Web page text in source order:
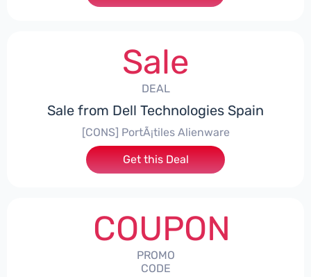
Sale
DEAL
Sale from Dell Technologies Spain
[CONS] PortÃ¡tiles Alienware
Get this Deal
COUPON
PROMO
CODE